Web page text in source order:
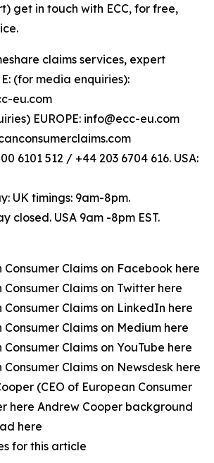
get in touch with ECC, for free,
claims services, expert
(for media enquiries):
eu.com
EUROPE: info@ecc-eu.com
6101 512 / +44 203 6704 616. USA:
UK timings: 9am-8pm.
closed. USA 9am -8pm EST.
Claims on Facebook here
Claims on Twitter here
Consumer Claims on LinkedIn here
Claims on Medium here
Claims on YouTube here
Claims on Newsdesk here
(CEO of European Consumer
here Andrew Cooper background
here
for this article